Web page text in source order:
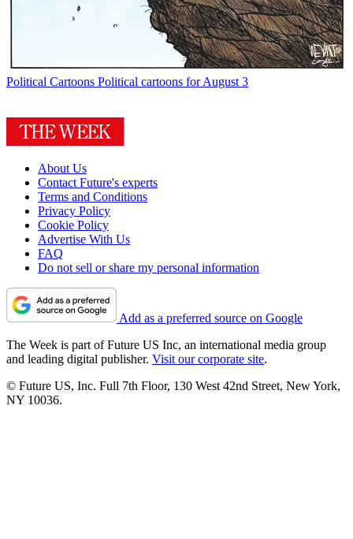
Political Cartoons Political cartoons for August 3
About Us
Contact Future's experts
Terms and Conditions
Privacy Policy
Cookie Policy
Advertise With Us
FAQ
Do not sell or share my personal information
Add as a preferred source on Google
The Week is part of Future US Inc, an international media group
and leading digital publisher. Visit our corporate site.
© Future US, Inc. Full 7th Floor, 130 West 42nd Street, New York,
NY 10036.